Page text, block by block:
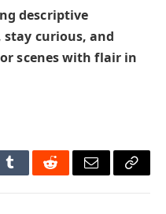
descriptive
stay curious, and
scenes with flair in
TumblrRedditEmail Copy